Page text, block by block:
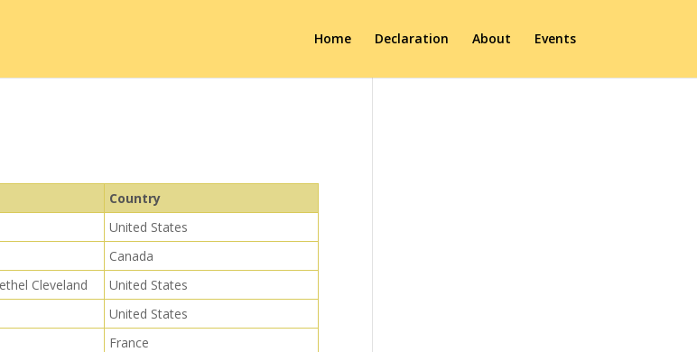
Home Declaration About Events
Country
United States
Canada
Cleveland
United States
United States
France